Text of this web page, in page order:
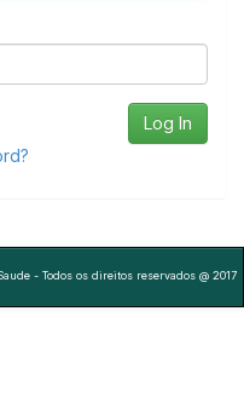
- Todos os direitos reservados @ 2017